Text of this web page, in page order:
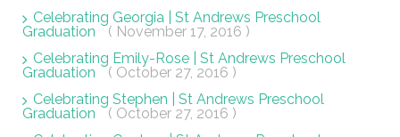
Celebrating Georgia | St Andrews Preschool
Graduation
( November 17, 2016 )
Celebrating Emily-Rose | St Andrews Preschool
Graduation
( October 27, 2016 )
Celebrating Stephen | St Andrews Preschool
Graduation
( October 27, 2016 )